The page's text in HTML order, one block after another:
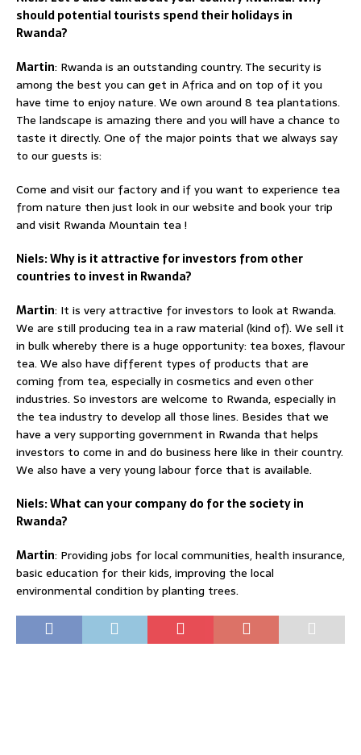
should potential tourists spend their holidays in
Rwanda?
Martin: Rwanda is an outstanding country. The security is
among the best you can get in Africa and on top of it you
have time to enjoy nature. We own around 8 tea plantations.
The landscape is amazing there and you will have a chance to
taste it directly. One of the major points that we always say
to our guests is:
Come and visit our factory and if you want to experience tea
from nature then just look in our website and book your trip
and visit Rwanda Mountain tea !
Niels: Why is it attractive for investors from other
countries to invest in Rwanda?
Martin: It is very attractive for investors to look at Rwanda.
We are still producing tea in a raw material (kind of). We sell it
in bulk whereby there is a huge opportunity: tea boxes, flavour
tea. We also have different types of products that are
coming from tea, especially in cosmetics and even other
industries. So investors are welcome to Rwanda, especially in
the tea industry to develop all those lines. Besides that we
have a very supporting government in Rwanda that helps
investors to come in and do business here like in their country.
We also have a very young labour force that is available.
Niels: What can your company do for the society in
Rwanda?
Martin: Providing jobs for local communities, health insurance,
basic education for their kids, improving the local
environmental condition by planting trees.